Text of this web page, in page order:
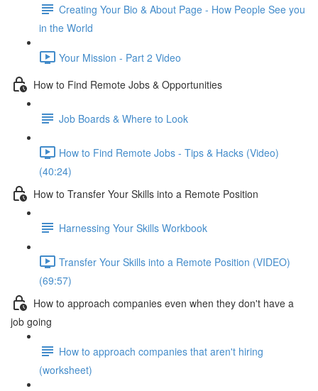
Creating Your Bio & About Page - How People See you
in the World
Your Mission - Part 2 Video
How to Find Remote Jobs & Opportunities
Job Boards & Where to Look
How to Find Remote Jobs - Tips & Hacks (Video)
(40:24)
How to Transfer Your Skills into a Remote Position
Harnessing Your Skills Workbook
Transfer Your Skills into a Remote Position (VIDEO)
(69:57)
How to approach companies even when they don't have a
job going
How to approach companies that aren't hiring
(worksheet)